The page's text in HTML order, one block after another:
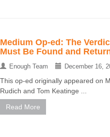
Medium Op-ed: The
Must Be Found and
Enough Team December 16,
This op-ed originally appeared on
Rudich and Tom Keatinge ...
Read More